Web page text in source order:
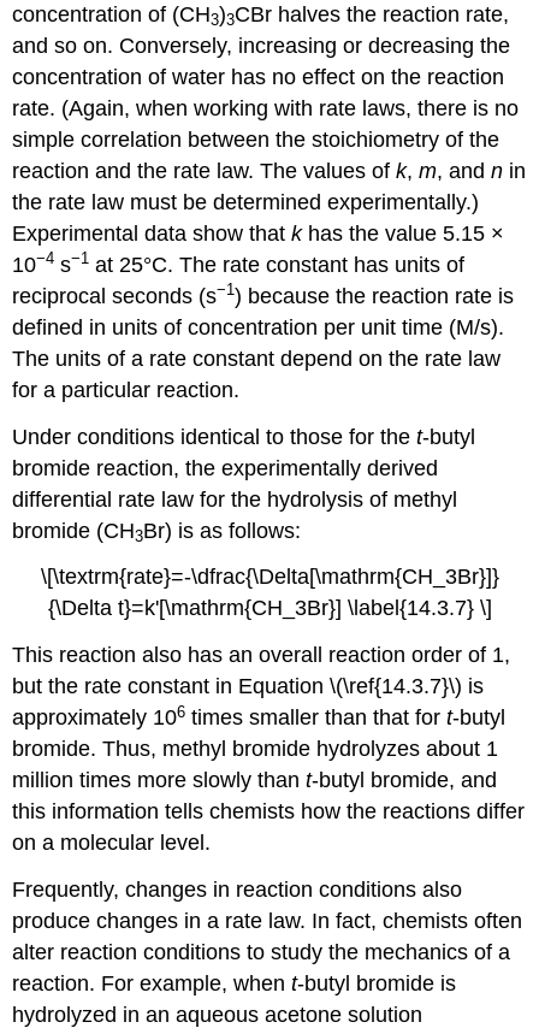
concentration of (CH3)3CBr halves the reaction rate,
and so on. Conversely, increasing or decreasing the
concentration of water has no effect on the reaction
rate. (Again, when working with rate laws, there is no
simple correlation between the stoichiometry of the
reaction and the rate law. The values ofk,m, andn in
the rate law must be determined experimentally.)
Experimental data show thatkhas the value 5.15 ×
10−4 s−1 at 25°C. The rate constant has units of
reciprocal seconds (s−1) because the reaction rate is
defined in units of concentration per unit time (M/s).
The units of a rate constant depend on the rate law
for a particular reaction.
Under conditions identical to those for thet-butyl
bromide reaction, the experimentally derived
differential rate law for the hydrolysis of methyl
bromide (CH3Br) is as follows:
\[\textrm{rate}=-\dfrac{\Delta[\mathrm{CH_3Br}]}
{\Delta t}=k'[\mathrm{CH_3Br}] \label{14.3.7} \]
This reaction also has an overall reaction order of 1,
but the rate constant in Equation \(\ref{14.3.7}\) is
approximately 106 times smaller than that fort-butyl
bromide. Thus, methyl bromide hydrolyzes about 1
million times more slowly thant-butyl bromide, and
this information tells chemists how the reactions differ
on a molecular level.
Frequently, changes in reaction conditions also
produce changes in a rate law. In fact, chemists often
alter reaction conditions to study the mechanics of a
reaction. For example, whent-butyl bromide is
hydrolyzed in an aqueous acetone solution